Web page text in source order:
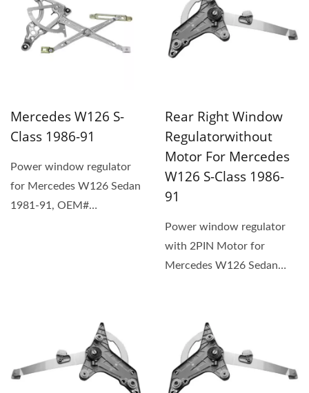
Mercedes W126 S-
Class 1986-91
Power window regulator
for Mercedes W126 Sedan
1981-91, OEM#
Rear Right Window
Regulatorwithout
Motor For Mercedes
W126 S-Class 1986-
91
Power window regulator
with 2PIN Motor for
Mercedes W126 Sedan
replacement...